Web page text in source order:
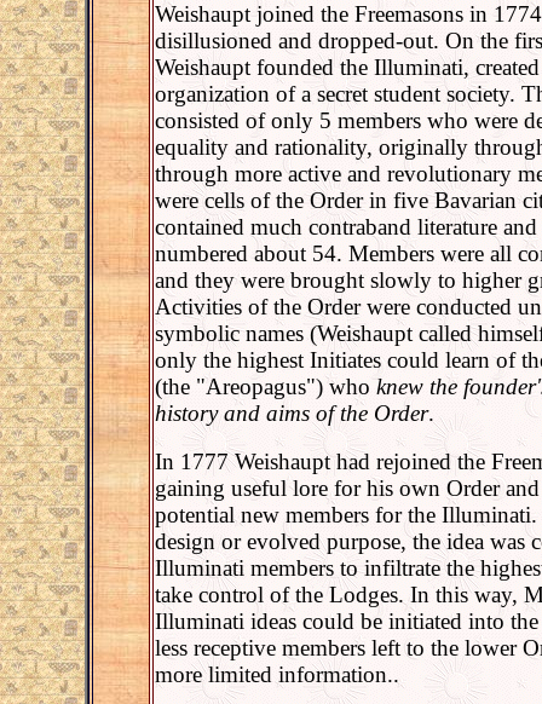
Weishaupt joined the Freemasons in
disillusioned and dropped-out. On the
Weishaupt founded the Illuminati,
organization of a secret student society.
consisted of only 5 members who were
equality and rationality, originally
through more active and revolutionary
were cells of the Order in five Bavarian
contained much contraband literature
numbered about 54. Members were all
and they were brought slowly to higher
Activities of the Order were conducted
symbolic names (Weishaupt called
only the highest Initiates could learn of
(the "Areopagus") who knew the
history and aims of the Order.
In 1777 Weishaupt had rejoined the
gaining useful lore for his own Order
potential new members for the
design or evolved purpose, the idea was
Illuminati members to infiltrate the
take control of the Lodges. In this way,
Illuminati ideas could be initiated into the
less receptive members left to the lower
more limited information..